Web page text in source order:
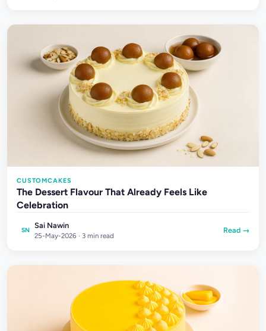
CUSTOMCAKES
The Dessert Flavour That Already Feels Like
Celebration
SN
Sai Nawin
25-May-2026 · 3 min read
Read →